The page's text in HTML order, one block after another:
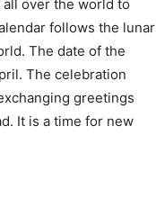
all over the world to
follows the lunar
The date of the
The celebration
greetings
It is a time for new